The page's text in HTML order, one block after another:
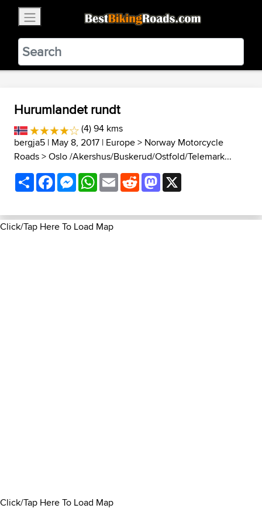
BestBikingRoads
Static Motion3.99 - In Google Play
VIEW
Hurumlandet rundt
(4) 94 kms
bergja5 | May 8, 2017 | Europe> Norway Motorcycle
Roads>Oslo /Akershus/Buskerud/Ostfold/Telemark...
ShareFacebookMessenger
WhatsApp
EmailRedditMastodon
Click/Tap Here To Load Map
Click/Tap Here To Load Map